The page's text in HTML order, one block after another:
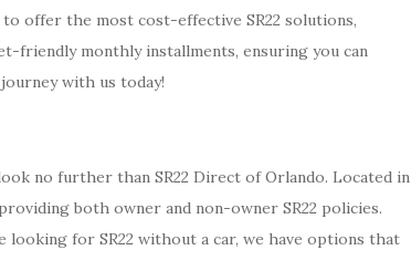
offer the most cost-effective SR22 solutions,
friendly monthly installments, ensuring you can
with us today!
no further than SR22 Direct of Orlando. Located in
both owner and non-owner SR22 policies.
looking for SR22 without a car, we have options that